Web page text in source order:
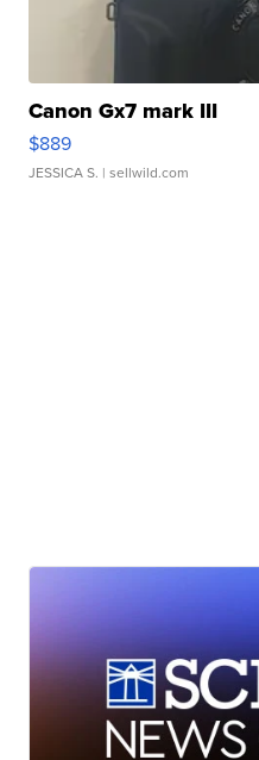
Canon Gx7 mark III
$889
JESSICA S. | sellwild.com